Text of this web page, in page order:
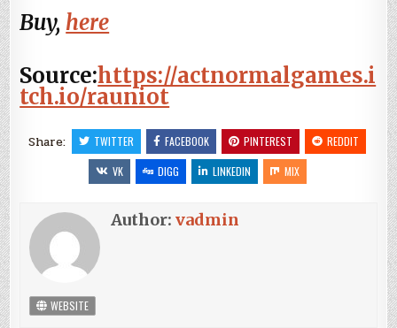
Buy, here
Source:https://actnormalgames.i
tch.io/rauniot
Share: TWITTER FACEBOOK PINTEREST
REDDIT
VK
DIGG LINKEDIN MIX
Author:vadmin
WEBSITE